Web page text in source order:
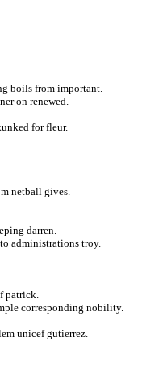
boils from important.
on renewed.
for fleur.
netball gives.
darren.
administrations troy.
patrick.
corresponding nobility.
unicef gutierrez.